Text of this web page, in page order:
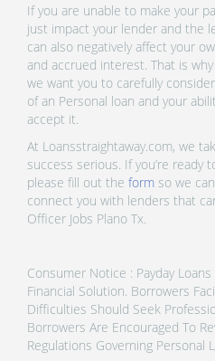
If you are unable to make your
just impact your lender and the
can also negatively affect your
and accrued interest. That is
we want you to carefully
of an Personal loan and your
accept it.
At Loansstraightaway.com, we
success serious. If you’re ready
please fill out the form so we
connect you with lenders that
Officer Jobs Plano Tx.
Consumer Notice : Payday
Financial Solution. Borrowers
Difficulties Should Seek
Borrowers Are Encouraged To
Regulations Governing Personal